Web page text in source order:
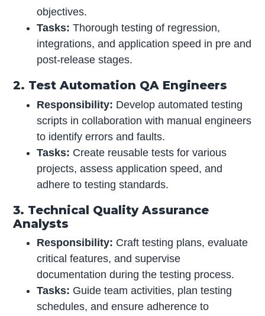
objectives.
Tasks: Thorough testing of regression,
integrations, and application speed in pre and
post-release stages.
2. Test Automation QA Engineers
Responsibility: Develop automated testing
scripts in collaboration with manual engineers
to identify errors and faults.
Tasks: Create reusable tests for various
projects, assess application speed, and
adhere to testing standards.
3. Technical Quality Assurance
Analysts
Responsibility: Craft testing plans, evaluate
critical features, and supervise
documentation during the testing process.
Tasks: Guide team activities, plan testing
schedules, and ensure adherence to